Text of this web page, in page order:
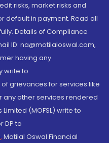
risks, market risks and
default in payment. Read all
Details of Compliance
ID: na@motilaloswal.com,
having any
write to
grievances for services like
any other services rendered
(MOFSL) write to
DP to
, Motilal Oswal Financial